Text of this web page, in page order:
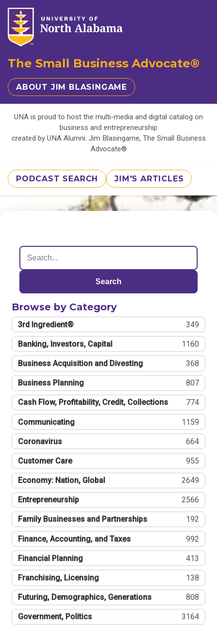
The Small Business Advocate®
ABOUT JIM BLASINGAME
UNA is proud to host the multi-media and digital catalog on
business and entrepreneurship
created by UNA Alumni: Jim Blasingame, The Small Business
Advocate®
PODCAST SEARCH JIM'S ARTICLES
Search
Browse by Category
3rd Ingredient® 349
Banking, Investors, Capital 1160
Business Acquisition and Divesting 368
Business Planning 807
Cash Flow, Profitability, Credit, Collections 774
Communicating 1159
Coronavirus 664
Customer Care 955
Economy: Nation, Global 2649
Entrepreneurship 2566
Family Businesses and Partnerships 192
Finance, Accounting, and Taxes 992
Financial Planning 413
Franchising, Licensing 138
Futuring, Demographics, Generations 808
Government, Politics 3164